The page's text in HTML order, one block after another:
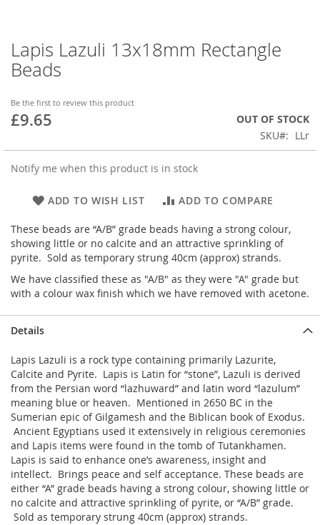
Lapis Lazuli 13x18mm Rectangle
Beads
Be the first to review this product
£9.65
OUT OF STOCK
SKU
LLr
Notify me when this product is in stock
ADD TO WISH LIST ADD TO COMPARE
These beads are “A/B” grade beads having a strong colour,
showing little or no calcite and an attractive sprinkling of
pyrite. Sold as temporary strung 40cm (approx) strands.
We have classified these as "A/B" as they were "A" grade but
with a colour wax finish which we have removed with acetone.
Skip
to
the
of
the
Details
Lapis Lazuli is a rock type containing primarily Lazurite,
Calcite and Pyrite. Lapis is Latin for “stone”, Lazuli is derived
from the Persian word “lazhuward” and latin word “lazulum”
meaning blue or heaven. Mentioned in 2650 BC in the
Sumerian epic of Gilgamesh and the Biblican book of Exodus.
Ancient Egyptians used it extensively in religious ceremonies
and Lapis items were found in the tomb of Tutankhamen.
Lapis is said to enhance one’s awareness, insight and
intellect. Brings peace and self acceptance. These beads are
either “A” grade beads having a strong colour, showing little or
no calcite and attractive sprinkling of pyrite, or “A/B” grade.
Sold as temporary strung 40cm (approx) strands.